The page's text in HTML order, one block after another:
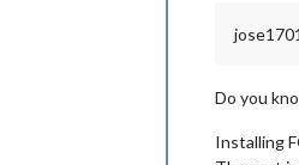
Do you
Installing